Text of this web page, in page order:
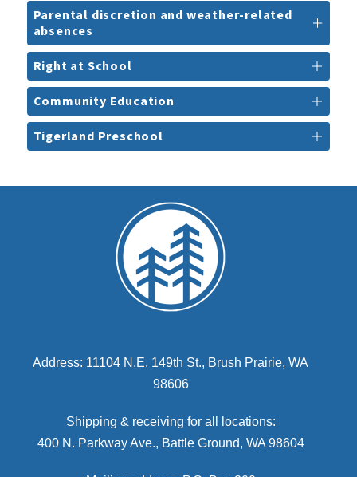
Parental discretion and weather-related
absences
Right at School
Community Education
Tigerland Preschool
Address: 11104 N.E. 149th St., Brush Prairie, WA
98606
Shipping & receiving for all locations:
400 N. Parkway Ave., Battle Ground, WA 98604